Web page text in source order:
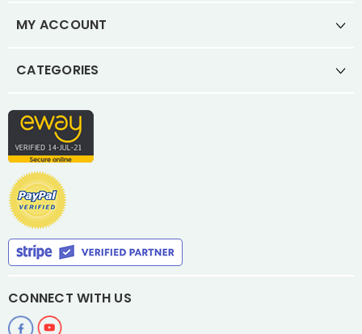
MY ACCOUNT
CATEGORIES
CONNECT WITH US